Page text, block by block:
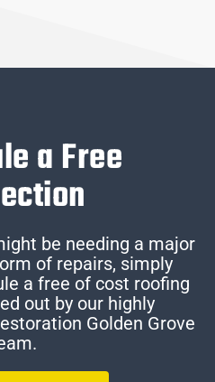
a Free
be needing a major
of repairs, simply
a free of cost roofing
out by our highly
Golden Grove